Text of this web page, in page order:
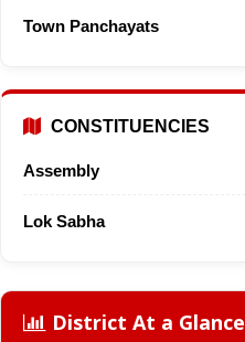
Town Panchayats
CONSTITUENCIES
Assembly
Lok Sabha
District At a Glance